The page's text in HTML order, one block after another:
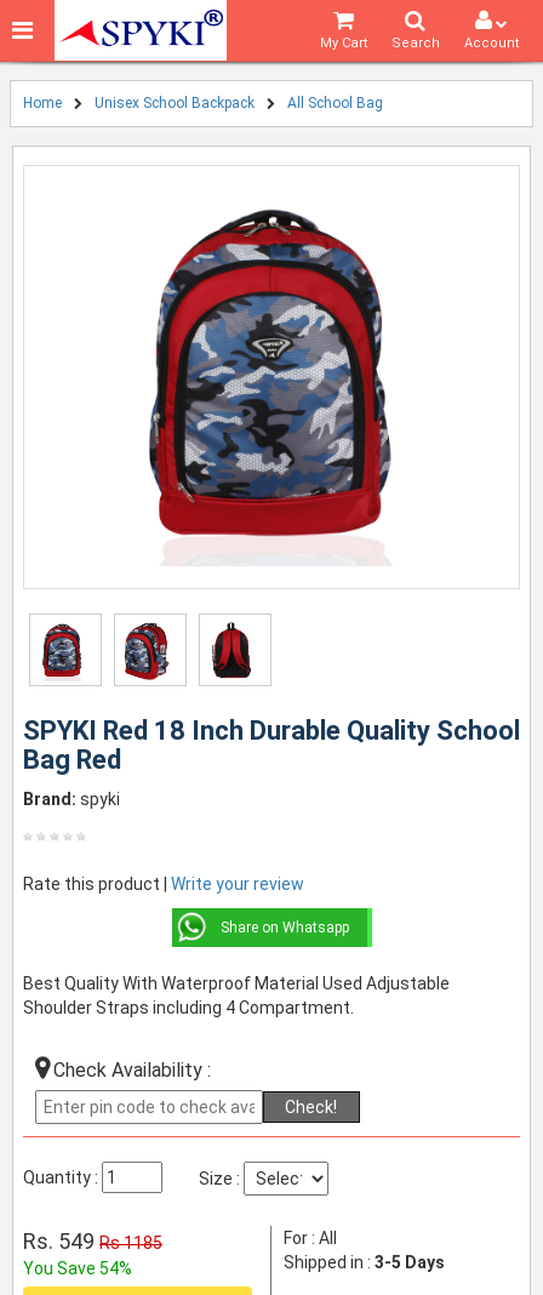
Account
Search
My Cart
Home Unisex School Backpack All School Bag
SPYKI Red 18 Inch Durable Quality School
Bag Red
Brand: spyki
Rate this product | Write your review
Share on Whatsapp
Best Quality With Waterproof Material Used Adjustable
Shoulder Straps including 4 Compartment.
Check Availability :
Check!
Quantity : Size :
Rs. 549 Rs 1185
You Save 54%
For : All
Shipped in : 3-5 Days